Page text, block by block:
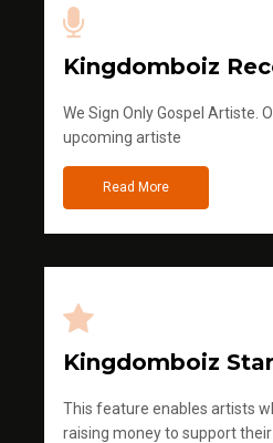
Kingdomboiz
We Sign Only Gospel Artiste.
upcoming artiste
Read More
Kingdomboiz Star
This feature enables artists
raising money to support